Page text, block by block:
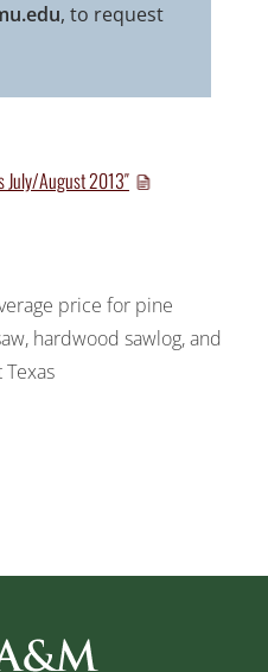
, to request
July/August 2013″
price for pine
hardwood sawlog, and